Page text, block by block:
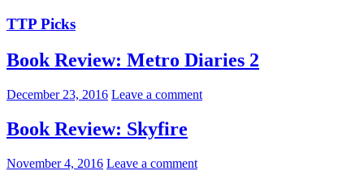
TTP Picks
Book Review: Metro Diaries 2
December 23, 2016 Leave a comment
Book Review: Skyfire
November 4, 2016 Leave a comment